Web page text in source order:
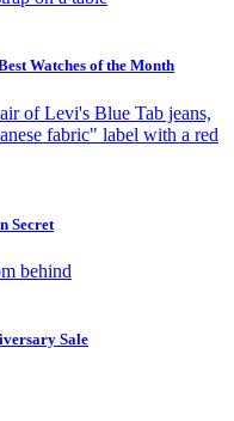
Watches of the Month
Secret
Sale